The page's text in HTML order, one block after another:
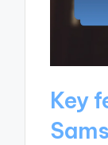
Key